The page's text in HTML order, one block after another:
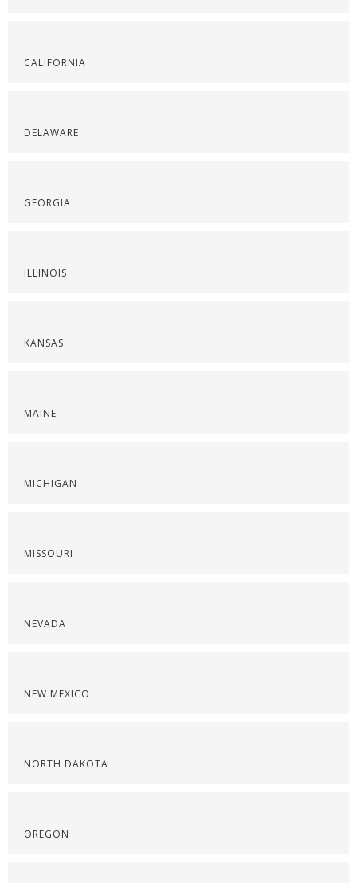
CALIFORNIA
DELAWARE
GEORGIA
ILLINOIS
KANSAS
MAINE
MICHIGAN
MISSOURI
NEVADA
NEW MEXICO
NORTH DAKOTA
OREGON